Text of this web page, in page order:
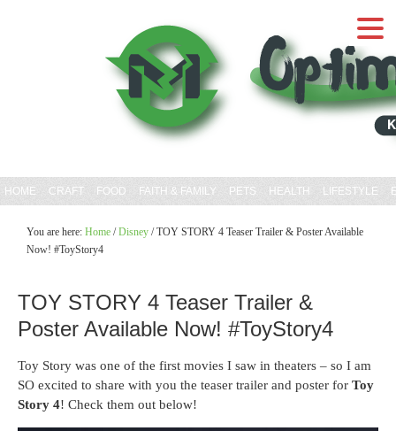
HOME CRAFT FOOD FAITH & FAMILY PETS HEALTH LIFESTYLE
You are here: Home / Disney /TOY STORY 4 Teaser Trailer & Poster Available
Now! #ToyStory4
TOY STORY 4 Teaser Trailer &
Poster Available Now! #ToyStory4
Toy Story was one of the first movies I saw in theaters – so I am
SO excited to share with you the teaser trailer and poster for Toy
Story 4! Check them out below!